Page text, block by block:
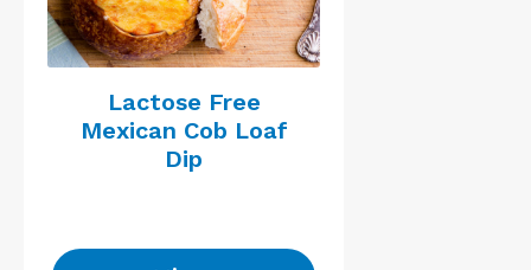
Lactose Free
Mexican Cob Loaf
Dip